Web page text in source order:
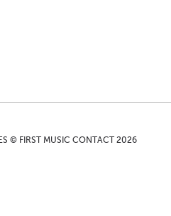
© FIRST MUSIC CONTACT 2026